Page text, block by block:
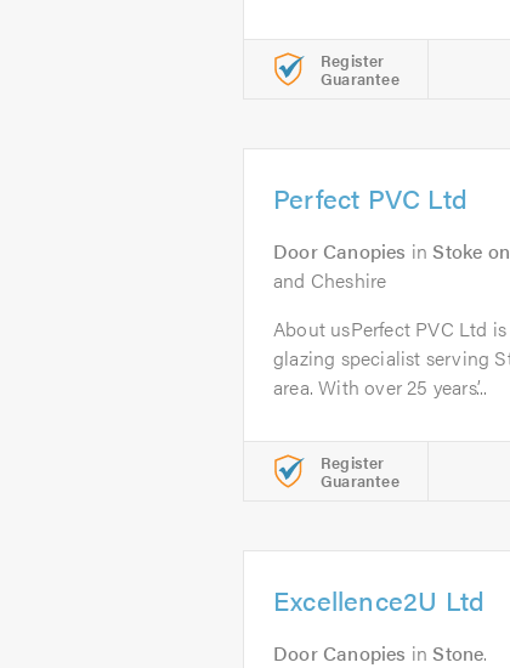
Register
Guarantee
Perfect PVC Ltd
Door Canopies inStoke
and Cheshire
About usPerfect PVC Ltd
glazing specialist serving
area. With over 25 years’...
Register
Guarantee
Excellence2U Ltd
Door Canopies inStone.